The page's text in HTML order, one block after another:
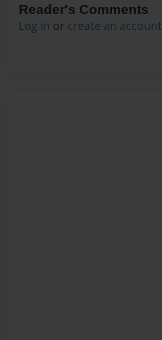
Reader's Comments
Log in or create an account